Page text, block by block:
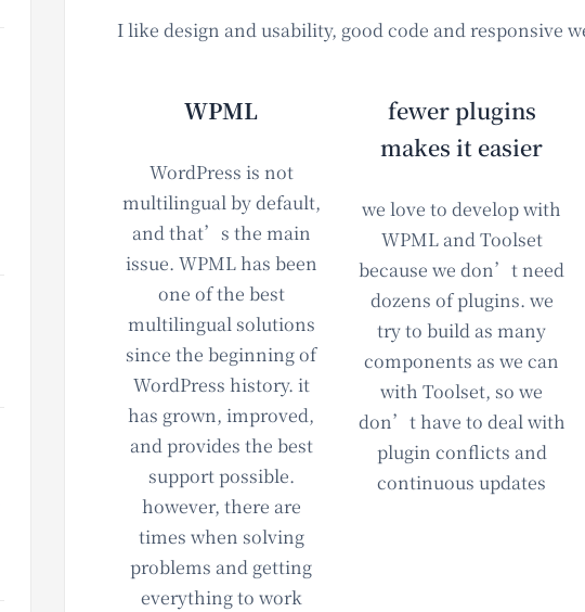
I like design and usability, good code and responsive
WPML
WordPress is not
multilingual by default,
and that’s the main
issue. WPML has been
one of the best
multilingual solutions
since the beginning of
WordPress history. it
has grown, improved,
and provides the best
support possible.
however, there are
times when solving
problems and getting
everything to work
fewer plugins
makes it easier
we love to develop with
WPML and Toolset
because we don’t need
dozens of plugins. we
try to build as many
components as we can
with Toolset, so we
don’t have to deal with
plugin conflicts and
continuous updates